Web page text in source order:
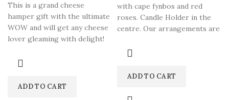
This is a grand cheese
hamper gift with the ultimate
WOW and will get any cheese
lover gleaming with delight!
ADD TO CART
with cape fynbos and red
roses. Candle Holder in the
centre. Our arrangements are
ADD TO CART